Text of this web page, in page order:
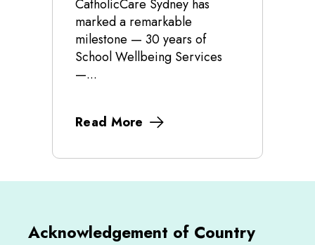
CatholicCare Sydney has
marked a remarkable
milestone — 30 years of
School Wellbeing Services
—...
Read More
Acknowledgement of Country